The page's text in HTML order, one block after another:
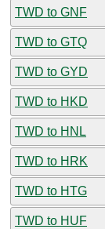
TWD to GNF
TWD to GTQ
TWD to GYD
TWD to HKD
TWD to HNL
TWD to HRK
TWD to HTG
TWD to HUF